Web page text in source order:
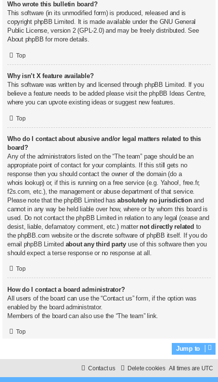
Who wrote this bulletin board?
This software (in its unmodified form) is produced, released and is
copyright phpBB Limited. It is made available under the GNU General
Public License, version 2 (GPL-2.0) and may be freely distributed. See
About phpBB for more details.
Top
Why isn’t X feature available?
This software was written by and licensed through phpBB Limited. If you
believe a feature needs to be added please visit thephpBB Ideas Centre,
where you can upvote existing ideas or suggest new features.
Top
Who do I contact about abusive and/or legal matters related to this
board?
Any of the administrators listed on the “The team” page should be an
appropriate point of contact for your complaints. If this still gets no
response then you should contact the owner of the domain (do a
whois lookup) or, if this is running on a free service (e.g. Yahoo!, free.fr,
f2s.com, etc.), the management or abuse department of that service.
Please note that the phpBB Limited hasabsolutely no jurisdictionand
cannot in any way be held liable over how, where or by whom this board is
used. Do not contact the phpBB Limited in relation to any legal (cease and
desist, liable, defamatory comment, etc.) matter not directly related to
the phpBB.com website or the discrete software of phpBB itself. If you do
email phpBB Limited about any third party use of this software then you
should expect a terse response or no response at all.
Top
How do I contact a board administrator?
All users of the board can use the “Contact us” form, if the option was
enabled by the board administrator.
Members of the board can also use the “The team” link.
Top
Jump to
All times are UTC
Delete cookies
Contact us